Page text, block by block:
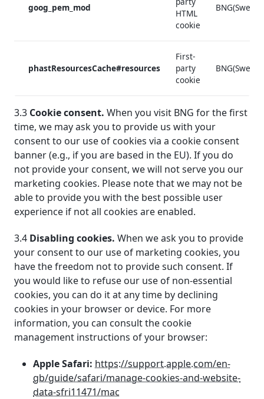
goog_pem_mod
HTML
cookie
phastResourcesCache#resources
First-
party
cookie
3.3 Cookie consent. When you visit BNG for the first
time, we may ask you to provide us with your
consent to our use of cookies via a cookie consent
banner (e.g., if you are based in the EU). If you do
not provide your consent, we will not serve you our
marketing cookies. Please note that we may not be
able to provide you with the best possible user
experience if not all cookies are enabled.
3.4 Disabling cookies. When we ask you to provide
your consent to our use of marketing cookies, you
have the freedom not to provide such consent. If
you would like to refuse our use of non-essential
cookies, you can do it at any time by declining
cookies in your browser or device. For more
information, you can consult the cookie
management instructions of your browser:
Apple Safari: https://support.apple.com/en-
gb/guide/safari/manage-cookies-and-website-
data-sfri11471/mac